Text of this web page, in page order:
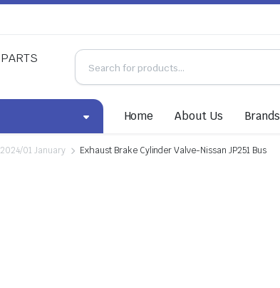
Home About Us Brands
2024/01 January Exhaust Brake Cylinder Valve-Nissan JP251 Bus